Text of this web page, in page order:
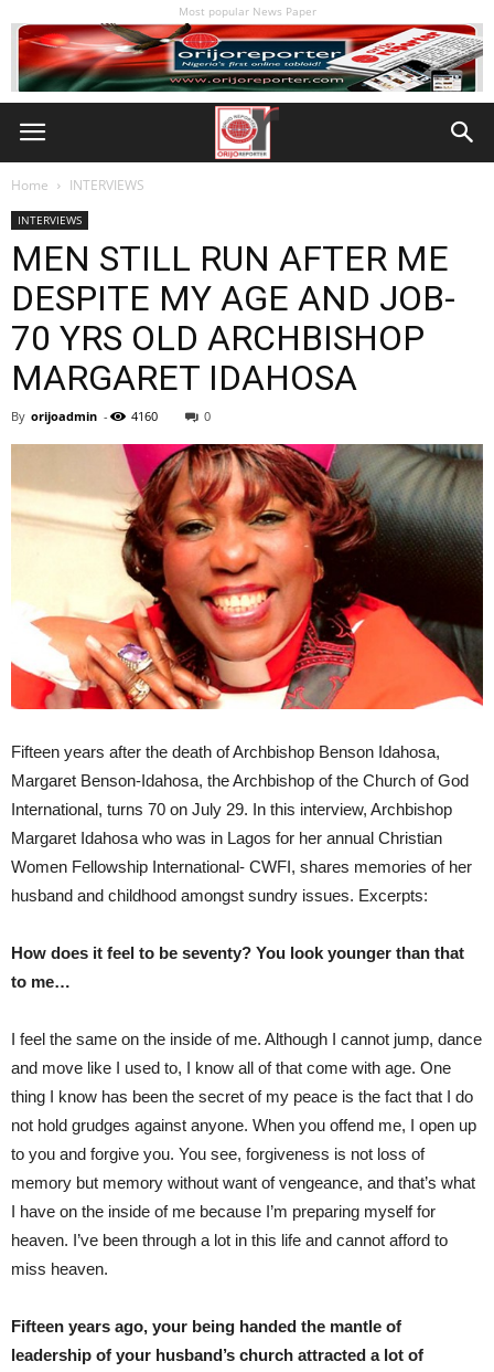
Most popular News Paper
Home INTERVIEWS
INTERVIEWS
MEN STILL RUN AFTER ME
DESPITE MY AGE AND JOB-
70 YRS OLD ARCHBISHOP
MARGARET IDAHOSA
By orijoadmin - 4160 0
Fifteen years after the death of Archbishop Benson Idahosa,
Margaret Benson-Idahosa, the Archbishop of the Church of God
International, turns 70 on July 29. In this interview, Archbishop
Margaret Idahosa who was in Lagos for her annual Christian
Women Fellowship International- CWFI, shares memories of her
husband and childhood amongst sundry issues. Excerpts:
How does it feel to be seventy? You look younger than that
to me…
I feel the same on the inside of me. Although I cannot jump, dance
and move like I used to, I know all of that come with age. One
thing I know has been the secret of my peace is the fact that I do
not hold grudges against anyone. When you offend me, I open up
to you and forgive you. You see, forgiveness is not loss of
memory but memory without want of vengeance, and that’s what
I have on the inside of me because I’m preparing myself for
heaven. I’ve been through a lot in this life and cannot afford to
miss heaven.
Fifteen years ago, your being handed the mantle of
leadership of your husband’s church attracted a lot of